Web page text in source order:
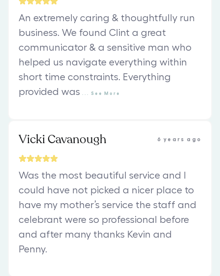
An extremely caring & thoughtfully run
business. We found Clint a great
communicator & a sensitive man who
helped us navigate everything within
short time constraints. Everything
provided was
See More
Vicki Cavanough 6 years ago
Was the most beautiful service and I
could have not picked a nicer place to
have my mother’s service the staff and
celebrant were so professional before
and after many thanks Kevin and
Penny.